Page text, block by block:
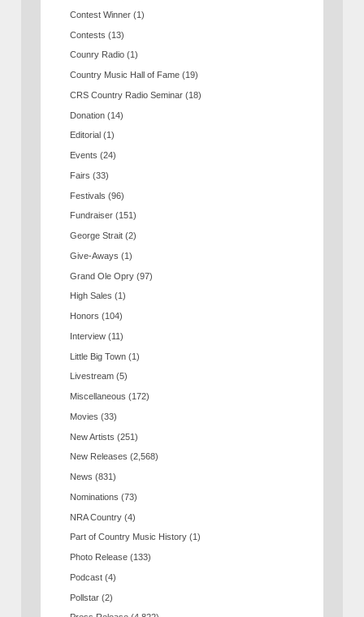
Contest Winner (1)
Contests (13)
Counry Radio (1)
Country Music Hall of Fame (19)
CRS Country Radio Seminar (18)
Donation (14)
Editorial (1)
Events (24)
Fairs (33)
Festivals (96)
Fundraiser (151)
George Strait (2)
Give-Aways (1)
Grand Ole Opry (97)
High Sales (1)
Honors (104)
Interview (11)
Little Big Town (1)
Livestream (5)
Miscellaneous (172)
Movies (33)
New Artists (251)
New Releases (2,568)
News (831)
Nominations (73)
NRA Country (4)
Part of Country Music History (1)
Photo Release (133)
Podcast (4)
Pollstar (2)